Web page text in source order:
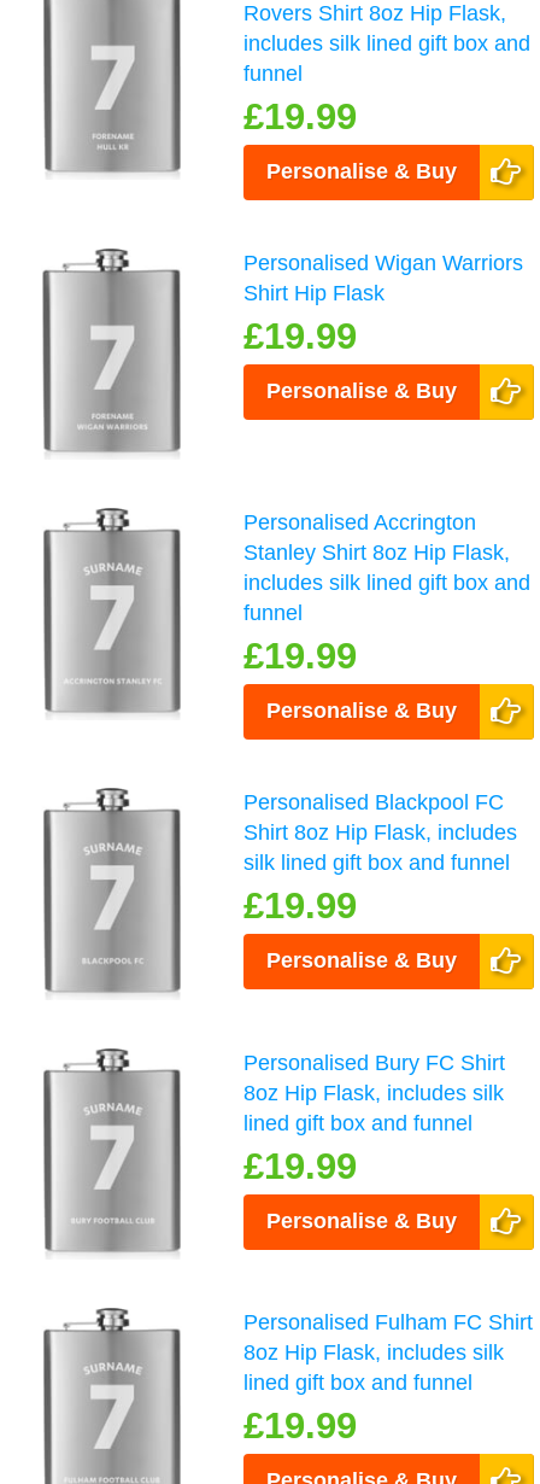
Rovers Shirt 8oz Hip Flask,
includes silk lined gift box and
funnel
£19.99
Personalise & Buy
Personalised Wigan Warriors
Shirt Hip Flask
£19.99
Personalise & Buy
Personalised Accrington
Stanley Shirt 8oz Hip Flask,
includes silk lined gift box and
funnel
£19.99
Personalise & Buy
Personalised Blackpool FC
Shirt 8oz Hip Flask, includes
silk lined gift box and funnel
£19.99
Personalise & Buy
Personalised Bury FC Shirt
8oz Hip Flask, includes silk
lined gift box and funnel
£19.99
Personalise & Buy
Personalised Fulham FC Shirt
8oz Hip Flask, includes silk
lined gift box and funnel
£19.99